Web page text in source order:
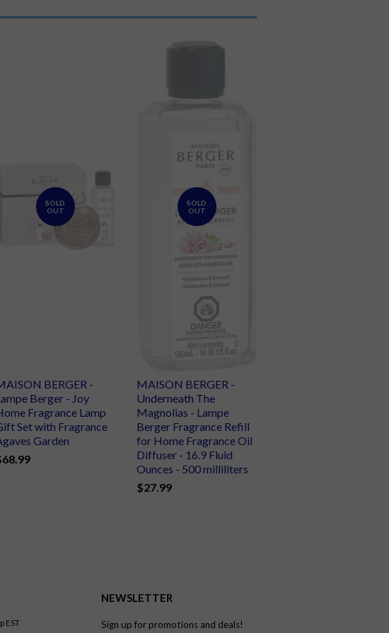
SOLD
OUT
BERGER -
Berger - Joy
Fragrance Lamp
Set with Fragrance
Garden
SOLD
OUT
MAISON BERGER -
Underneath The
Magnolias - Lampe
Berger Fragrance Refill
for Home Fragrance Oil
Diffuser - 16.9 Fluid
Ounces - 500 milliliters
$27.99
EST
NEWSLETTER
Sign up for promotions and deals!